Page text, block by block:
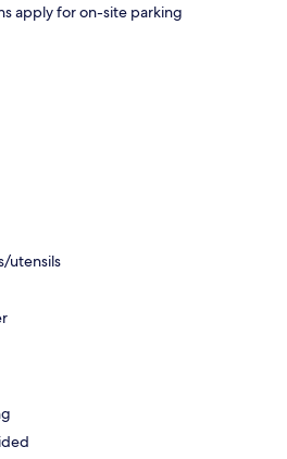
apply for on-site parking
utensils